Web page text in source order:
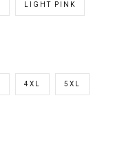
LIGHT PINK
4XL 5XL